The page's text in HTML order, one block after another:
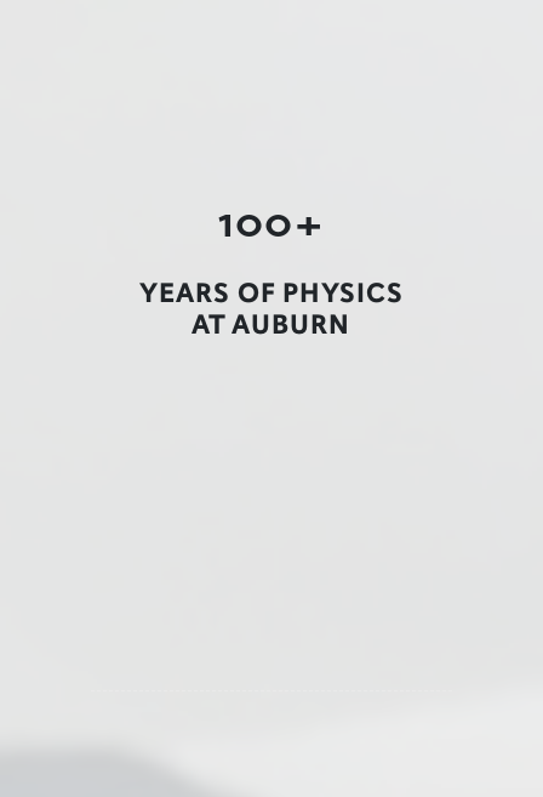
100+
YEARS OF PHYSICS
AT AUBURN